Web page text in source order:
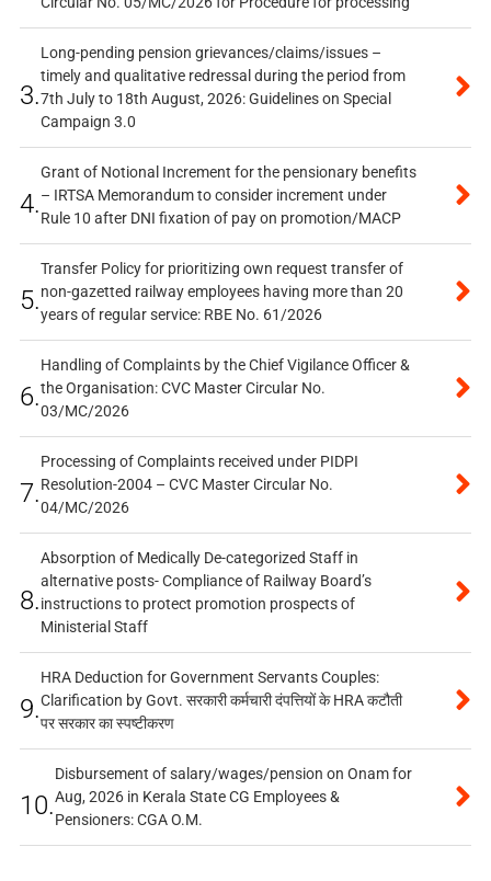
3.
Long-pending pension grievances/claims/issues –
timely and qualitative redressal during the period from
7th July to 18th August, 2026: Guidelines on Special
Campaign 3.0
4.
Grant of Notional Increment for the pensionary benefits
– IRTSA Memorandum to consider increment under
Rule 10 after DNI fixation of pay on promotion/MACP
5.
Transfer Policy for prioritizing own request transfer of
non-gazetted railway employees having more than 20
years of regular service: RBE No. 61/2026
6.
Handling of Complaints by the Chief Vigilance Officer &
the Organisation: CVC Master Circular No.
03/MC/2026
7.
Processing of Complaints received under PIDPI
Resolution-2004 – CVC Master Circular No.
04/MC/2026
8.
Absorption of Medically De-categorized Staff in
alternative posts- Compliance of Railway Board’s
instructions to protect promotion prospects of
Ministerial Staff
9.
HRA Deduction for Government Servants Couples:
Clarification by Govt. सरकारी कर्मचारी दंपत्तियों के HRA कटौती
पर सरकार का स्पष्टीकरण
10.
Disbursement of salary/wages/pension on Onam for
Aug, 2026 in Kerala State CG Employees &
Pensioners: CGA O.M.